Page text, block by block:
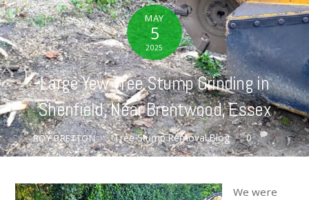
MAY
5
2025
Large Yew Tree Stump Grinding in
Shenfield, Near Brentwood, Essex
ROY BRETTON Tree Stump Removal Blog 0
We were